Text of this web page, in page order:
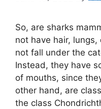
So, are sharks
not have hair,
not fall under the
Instead, they have
of mouths, since
other hand, are
the class